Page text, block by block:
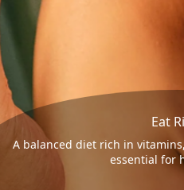
Eat
A balanced diet rich in
essential for